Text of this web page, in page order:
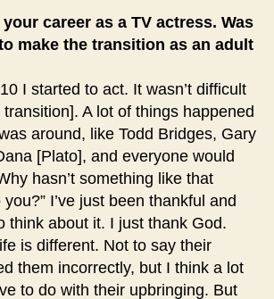
career as a TV actress. Was
make the transition as an adult
I started to act. It wasn’t difficult
A lot of things happened
around, like Todd Bridges, Gary
[Plato], and everyone would
hasn’t something like that
I’ve just been thankful and
think about it. I just thank God.
is different. Not to say their
them incorrectly, but I think a lot
to do with their upbringing. But